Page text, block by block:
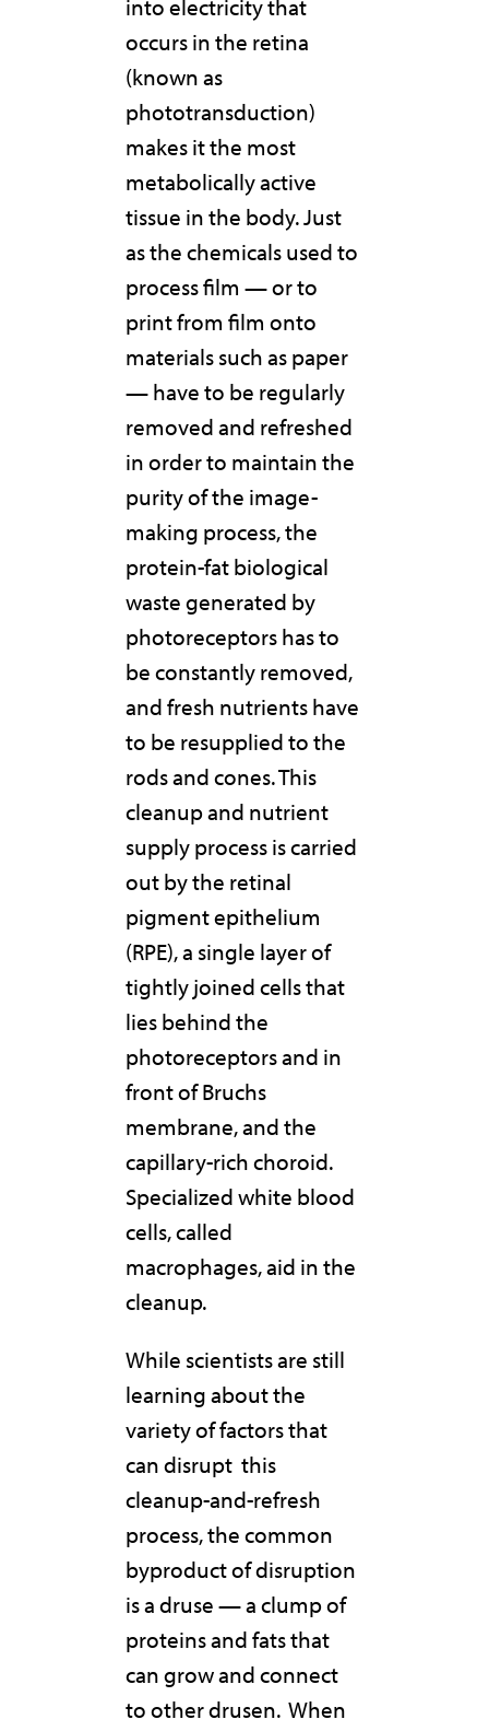
into electricity that
occurs in the retina
(known as
phototransduction)
makes it the most
metabolically active
tissue in the body. Just
as the chemicals used to
process film — or to
print from film onto
materials such as paper
— have to be regularly
removed and refreshed
in order to maintain the
purity of the image-
making process, the
protein-fat biological
waste generated by
photoreceptors has to
be constantly removed,
and fresh nutrients have
to be resupplied to the
rods and cones. This
cleanup and nutrient
supply process is carried
out by the retinal
pigment epithelium
(RPE), a single layer of
tightly joined cells that
lies behind the
photoreceptors and in
front of Bruchs
membrane, and the
capillary-rich choroid.
Specialized white blood
cells, called
macrophages, aid in the
cleanup.
While scientists are still
learning about the
variety of factors that
can disrupt this
cleanup-and-refresh
process, the common
byproduct of disruption
is a druse — a clump of
proteins and fats that
can grow and connect
to other drusen. When